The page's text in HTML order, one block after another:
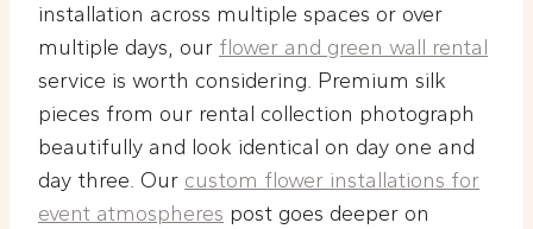
installation across multiple spaces or over
multiple days, our flower and green wall rental
service is worth considering. Premium silk
pieces from our rental collection photograph
beautifully and look identical on day one and
day three. Our custom flower installations for
event atmospheres post goes deeper on